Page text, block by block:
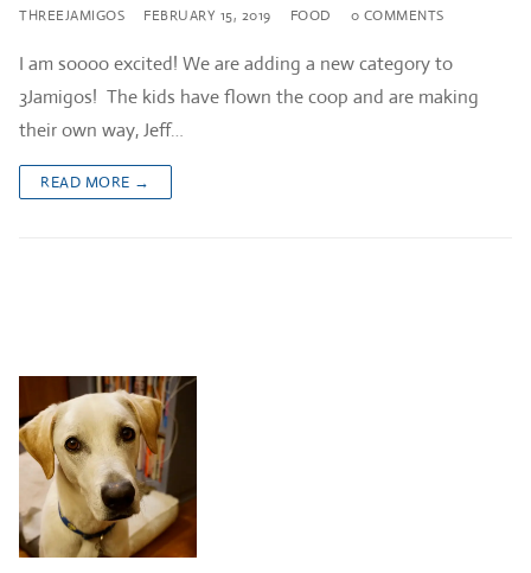
THREEJAMIGOS FEBRUARY 15, 2019 FOOD 0 COMMENTS
I am soooo excited! We are adding a new category to
3Jamigos! The kids have flown the coop and are making
their own way, Jeff…
READ MORE →